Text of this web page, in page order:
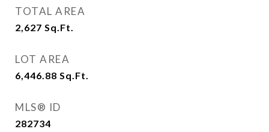
TOTAL AREA
2,627 Sq.Ft.
LOT AREA
6,446.88 Sq.Ft.
MLS® ID
282734